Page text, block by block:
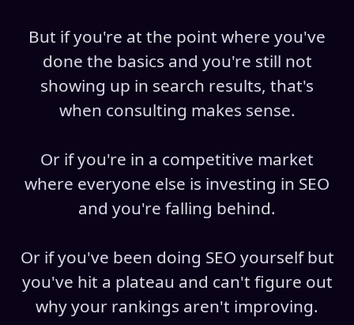
But if you're at the point where you've
done the basics and you're still not
showing up in search results, that's
when consulting makes sense.
Or if you're in a competitive market
where everyone else is investing in SEO
and you're falling behind.
Or if you've been doing SEO yourself but
you've hit a plateau and can't figure out
why your rankings aren't improving.